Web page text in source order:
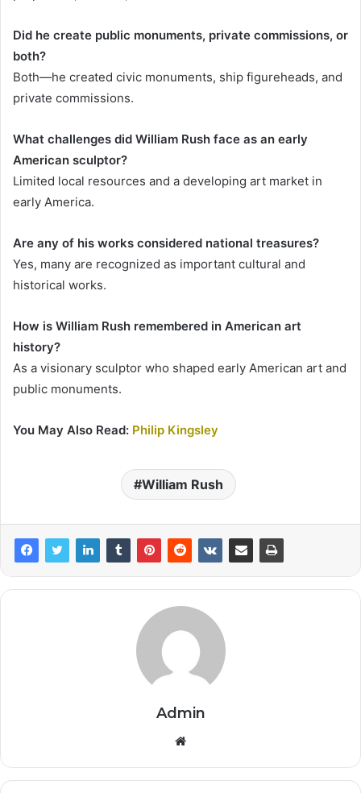
Did he create public monuments, private commissions, or
both?
Both—he created civic monuments, ship figureheads, and
private commissions.
What challenges did William Rush face as an early
American sculptor?
Limited local resources and a developing art market in
early America.
Are any of his works considered national treasures?
Yes, many are recognized as important cultural and
historical works.
How is William Rush remembered in American art
history?
As a visionary sculptor who shaped early American art and
public monuments.
You May Also Read: Philip Kingsley
William Rush
Admin
Website